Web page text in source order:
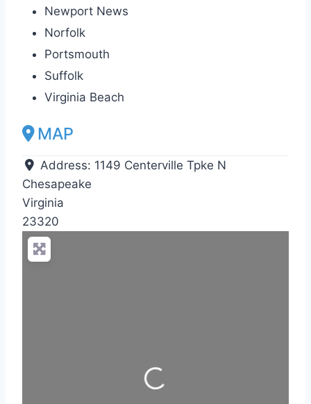
Newport News
Norfolk
Portsmouth
Suffolk
Virginia Beach
MAP
Address: 1149 Centerville Tpke N
Chesapeake
Virginia
23320
Loading...